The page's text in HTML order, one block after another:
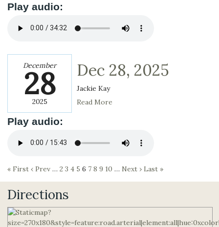
Play audio:
December
28
2025
Dec 28, 2025
Jackie Kay
Read More
Play audio:
« First ‹ Prev … 2 3 4 5 6 7 8 9 10 … Next › Last »
Directions